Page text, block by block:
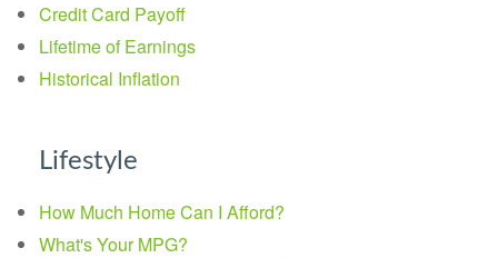
Credit Card Payoff
Lifetime of Earnings
Historical Inflation
Lifestyle
How Much Home Can I Afford?
What's Your MPG?